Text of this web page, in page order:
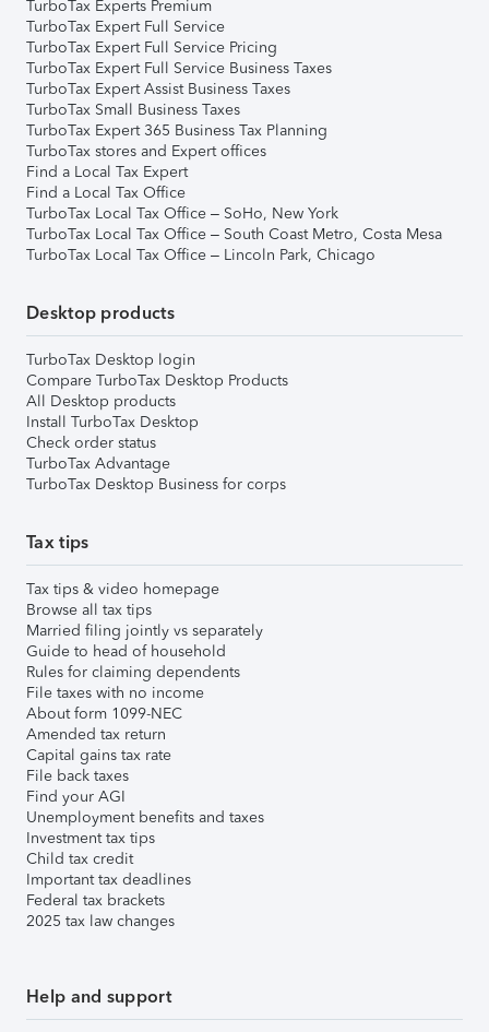
TurboTax Experts Premium
TurboTax Expert Full Service
TurboTax Expert Full Service Pricing
TurboTax Expert Full Service Business Taxes
TurboTax Expert Assist Business Taxes
TurboTax Small Business Taxes
TurboTax Expert 365 Business Tax Planning
TurboTax stores and Expert offices
Find a Local Tax Expert
Find a Local Tax Office
TurboTax Local Tax Office – SoHo, New York
TurboTax Local Tax Office – South Coast Metro, Costa Mesa
TurboTax Local Tax Office – Lincoln Park, Chicago
Desktop products
TurboTax Desktop login
Compare TurboTax Desktop Products
All Desktop products
Install TurboTax Desktop
Check order status
TurboTax Advantage
TurboTax Desktop Business for corps
Tax tips
Tax tips & video homepage
Browse all tax tips
Married filing jointly vs separately
Guide to head of household
Rules for claiming dependents
File taxes with no income
About form 1099-NEC
Amended tax return
Capital gains tax rate
File back taxes
Find your AGI
Unemployment benefits and taxes
Investment tax tips
Child tax credit
Important tax deadlines
Federal tax brackets
2025 tax law changes
Help and support